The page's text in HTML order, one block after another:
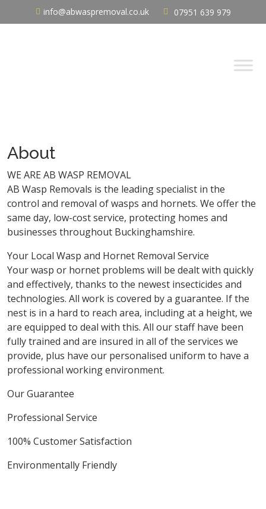
info@abwaspremoval.co.uk 07951 639 979
About
WE ARE AB WASP REMOVAL
AB Wasp Removals is the leading specialist in the
control and removal of wasps and hornets. We offer the
same day, low-cost service, protecting homes and
businesses throughout Buckinghamshire.
Your Local Wasp and Hornet Removal Service
Your wasp or hornet problems will be dealt with quickly
and effectively, thanks to the newest insecticides and
technologies. All work is covered by a guarantee. If the
nest is in a hard to reach area, including at a height, we
are equipped to deal with this. All our staff have been
fully trained and are insured in all of the services we
provide, plus have our personalised uniform to have a
professional working environment.
Our Guarantee
Professional Service
100% Customer Satisfaction
Environmentally Friendly